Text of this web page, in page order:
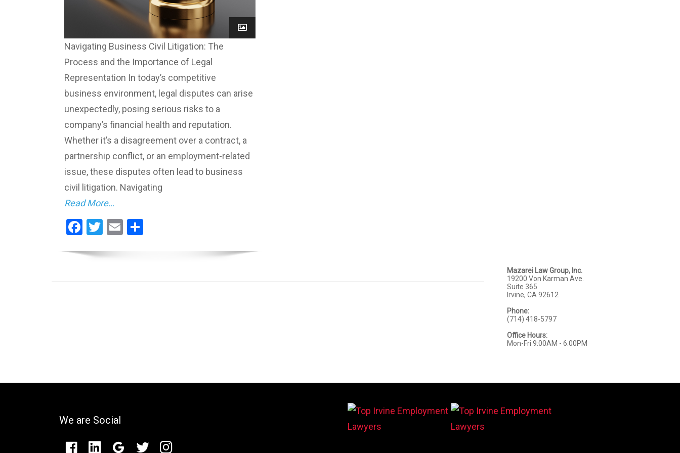
Navigating Business Civil Litigation: The
Process and the Importance of Legal
Representation In today’s competitive
business environment, legal disputes can arise
unexpectedly, posing serious risks to a
company’s financial health and reputation.
Whether it’s a disagreement over a contract, a
partnership conflict, or an employment-related
issue, these disputes often lead to business
civil litigation. Navigating
Read More…
Facebook
Twitter
Email
Mazarei Law Group, Inc.
19200 Von Karman Ave.
Suite 365
Irvine, CA 92612
Phone:
(714) 418-5797
Office Hours:
Mon-Fri 9:00AM - 6:00PM
We are Social